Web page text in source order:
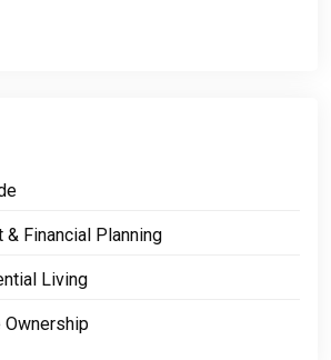
Financial Planning
Living